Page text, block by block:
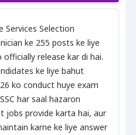
Services Selection
ke 255 posts ke liye
release kar di hai.
ke liye bahut
ko conduct huye exam
har saal hazaron
jobs provide karta hai, aur
karne ke liye answer